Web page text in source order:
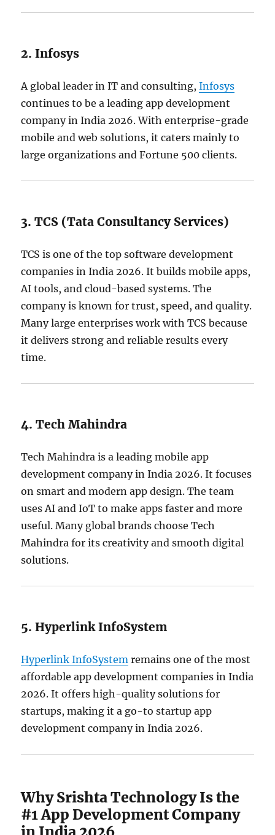
2. Infosys
A global leader in IT and consulting,Infosys
continues to be a leading app development
company in India 2026. With enterprise-grade
mobile and web solutions, it caters mainly to
large organizations and Fortune 500 clients.
3. TCS (Tata Consultancy Services)
TCS is one of the top software development
companies in India 2026. It builds mobile apps,
AI tools, and cloud-based systems. The
company is known for trust, speed, and quality.
Many large enterprises work with TCS because
it delivers strong and reliable results every
time.
4. Tech Mahindra
Tech Mahindra is a leading mobile app
development company in India 2026. It focuses
on smart and modern app design. The team
uses AI and IoT to make apps faster and more
useful. Many global brands choose Tech
Mahindra for its creativity and smooth digital
solutions.
5. Hyperlink InfoSystem
Hyperlink InfoSystem remains one of the most
affordable app development companies in India
2026. It offers high-quality solutions for
startups, making it a go-to startup app
development company in India 2026.
Why Srishta Technology Is the
#1 App Development Company